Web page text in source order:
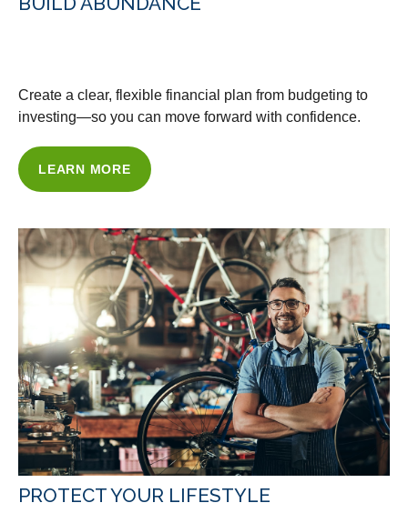
Create a clear, flexible financial plan from budgeting to
investing—so you can move forward with confidence.
LEARN MORE
PROTECT YOUR LIFESTYLE